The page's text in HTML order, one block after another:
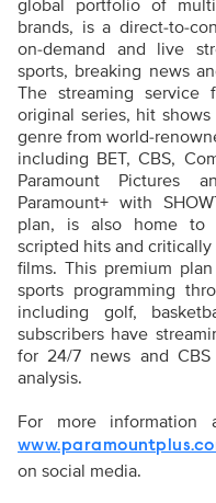
global portfolio of
brands, is a direct-to-
on-demand and live
sports, breaking news
The streaming service
original series, hit
genre from world-
including BET, CBS,
Paramount Pictures
Paramount+ with
plan, is also home to
scripted hits and
films. This premium
sports programming
including golf,
subscribers have
for 24/7 news and
analysis.
For more information
on social media.